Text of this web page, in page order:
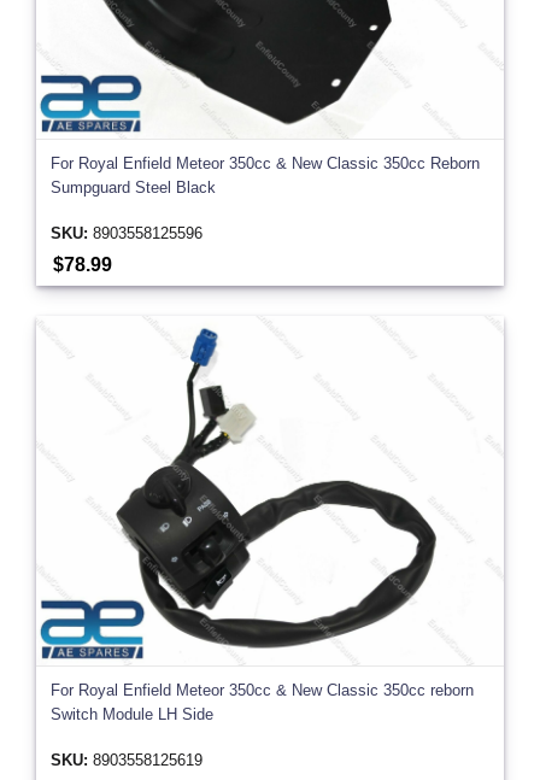
For Royal Enfield Meteor 350cc & New Classic 350cc Reborn
Sumpguard Steel Black
SKU: 8903558125596
$78.99
For Royal Enfield Meteor 350cc & New Classic 350cc reborn
Switch Module LH Side
SKU: 8903558125619